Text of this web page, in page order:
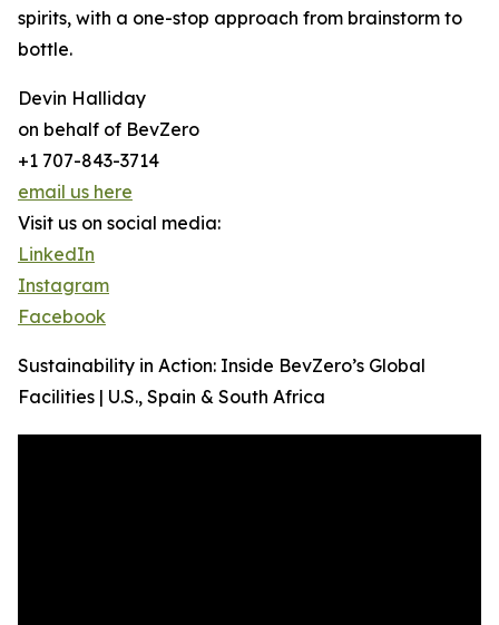
spirits, with a one-stop approach from brainstorm to
bottle.
Devin Halliday
on behalf of BevZero
+1 707-843-3714
email us here
Visit us on social media:
LinkedIn
Instagram
Facebook
Sustainability in Action: Inside BevZero’s Global
Facilities | U.S., Spain & South Africa